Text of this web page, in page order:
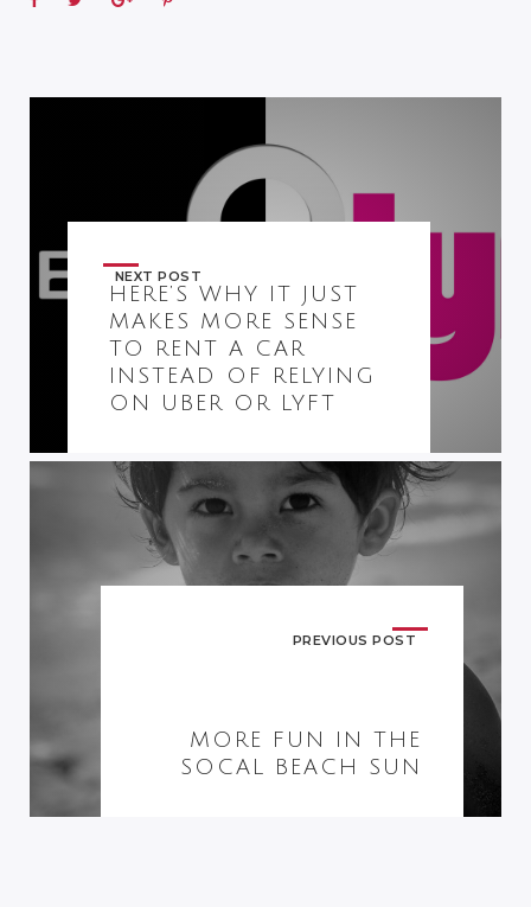
NEXT POST
HERE’S WHY IT JUST
MAKES MORE SENSE
TO RENT A CAR
INSTEAD OF RELYING
ON UBER OR LYFT
PREVIOUS POST
MORE FUN IN THE
SOCAL BEACH SUN